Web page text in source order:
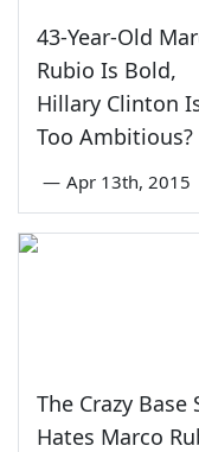
43-Year-Old
Rubio Is Bold,
Hillary Clinton
Too Ambitious?
— Apr 13th, 2015
The Crazy Base
Hates Marco